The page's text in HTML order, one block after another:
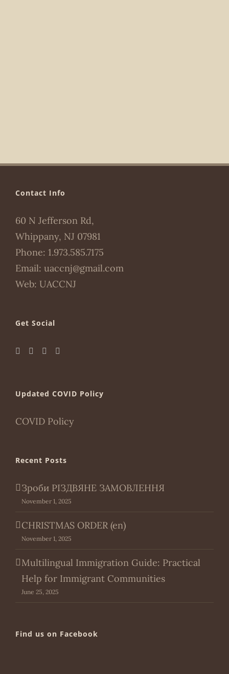
Contact Info
60 N Jefferson Rd,
Whippany, NJ 07981
Phone: 1.973.585.7175
Email: uaccnj@gmail.com
Web: UACCNJ
Get Social
Updated COVID Policy
COVID Policy
Recent Posts
Зроби РІЗДВЯНЕ ЗАМОВЛЕННЯ
November 1, 2025
CHRISTMAS ORDER (en)
November 1, 2025
Multilingual Immigration Guide: Practical
Help for Immigrant Communities
June 25, 2025
Find us on Facebook